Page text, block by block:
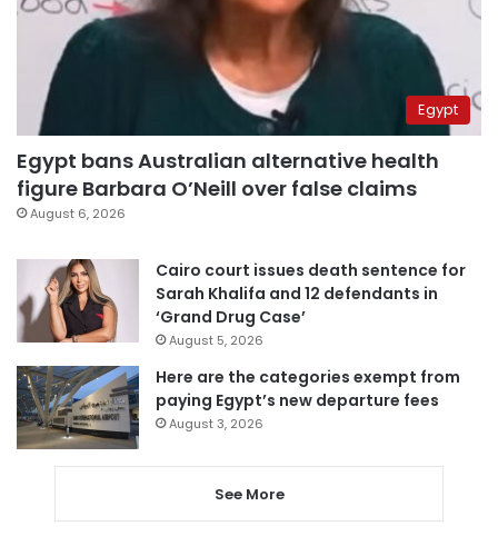
Egypt
Egypt bans Australian alternative health
figure Barbara O’Neill over false claims
August 6, 2026
Cairo court issues death sentence for
Sarah Khalifa and 12 defendants in
‘Grand Drug Case’
August 5, 2026
Here are the categories exempt from
paying Egypt’s new departure fees
August 3, 2026
See More